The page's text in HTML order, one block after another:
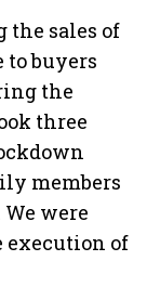
the sales of
to buyers
the
three
members
were
execution of